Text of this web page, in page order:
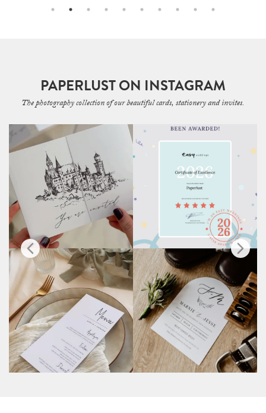
PAPERLUST ON INSTAGRAM
The photography collection of our beautiful cards, stationery and invites.